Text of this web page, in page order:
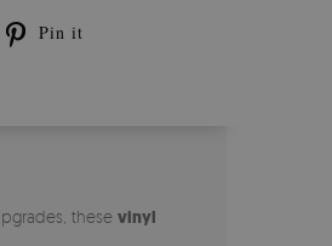
Pin it
these vinyl